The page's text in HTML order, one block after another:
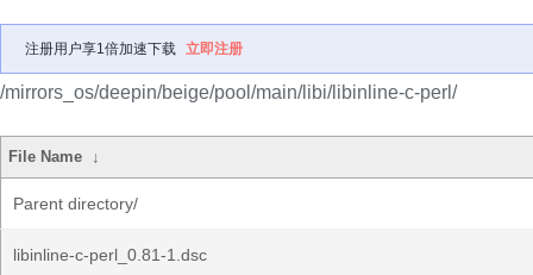
注册用户享1倍加速下载 立即注册
/mirrors_os/deepin/beige/pool/main/libi/libinline-c-perl/
File Name ↓
Parent directory/
libinline-c-perl_0.81-1.dsc